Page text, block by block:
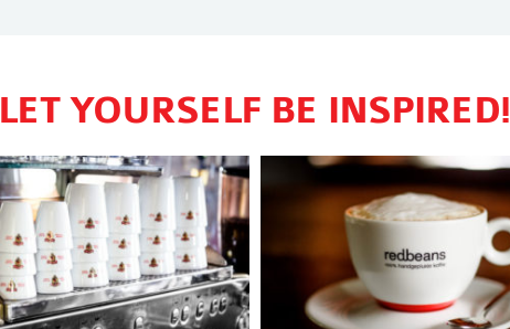
LET YOURSELF BE INSPIRED!